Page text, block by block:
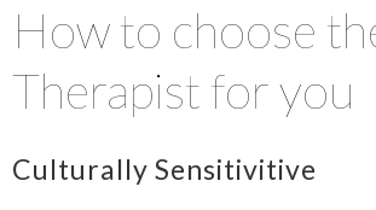
How to choose
Therapist for you
Culturally Sensitivitive